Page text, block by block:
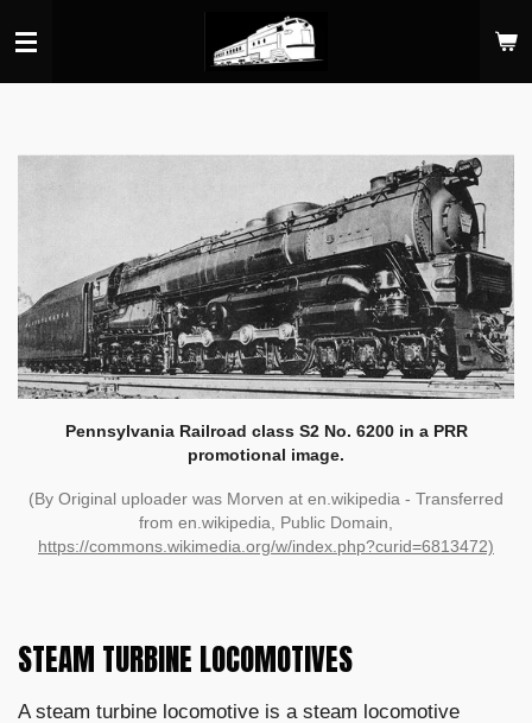
to
main
Pennsylvania Railroad class S2 No. 6200 in a PRR
promotional image.
(By Original uploader was Morven at en.wikipedia - Transferred
from en.wikipedia, Public Domain,
https://commons.wikimedia.org/w/index.php?curid=6813472)
STEAM TURBINE LOCOMOTIVES
A steam turbine locomotive is a steam locomotive